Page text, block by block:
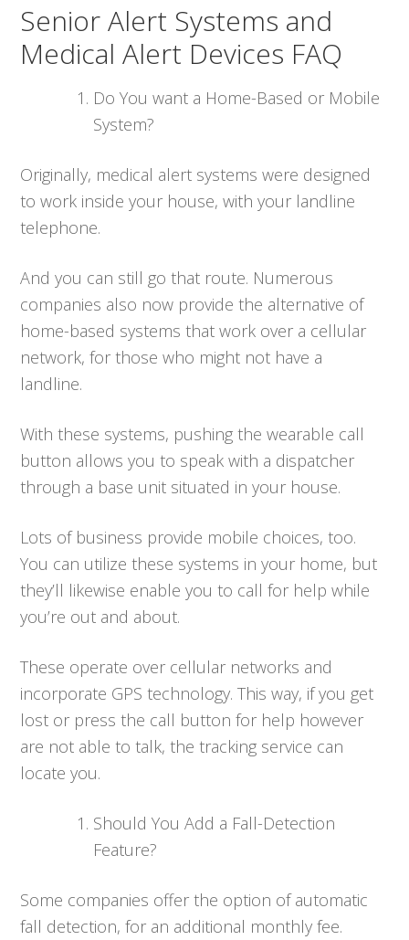
Senior Alert Systems and
Medical Alert Devices FAQ
Do You want a Home-Based or Mobile
System?
Originally, medical alert systems were designed
to work inside your house, with your landline
telephone.
And you can still go that route. Numerous
companies also now provide the alternative of
home-based systems that work over a cellular
network, for those who might not have a
landline.
With these systems, pushing the wearable call
button allows you to speak with a dispatcher
through a base unit situated in your house.
Lots of business provide mobile choices, too.
You can utilize these systems in your home, but
they’ll likewise enable you to call for help while
you’re out and about.
These operate over cellular networks and
incorporate GPS technology. This way, if you get
lost or press the call button for help however
are not able to talk, the tracking service can
locate you.
Should You Add a Fall-Detection
Feature?
Some companies offer the option of automatic
fall detection, for an additional monthly fee.